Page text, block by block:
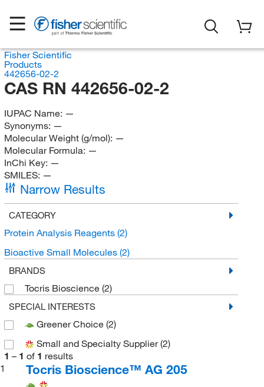
Fisher Scientific
Products
442656-02-2
CAS RN 442656-02-2
IUPAC Name: —
Synonyms: —
Molecular Weight (g/mol): —
Molecular Formula: —
InChi Key: —
SMILES: —
Narrow Results
CATEGORY
Protein Analysis Reagents (2)
Bioactive Small Molecules (2)
BRANDS
Tocris Bioscience (2)
SPECIAL INTERESTS
Greener Choice (2)
Small and Specialty Supplier(2)
1 – 1 of 1 results
1
Tocris Bioscience™ AG 205